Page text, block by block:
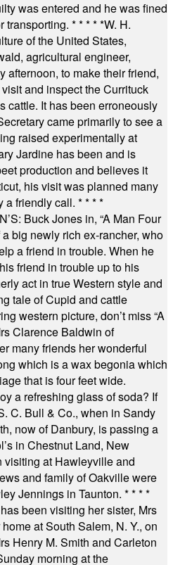
was entered and he was fined
transporting. * * * * *W. H.
of the United States,
agricultural engineer,
afternoon, to make their friend,
and inspect the Currituck
cattle. It has been erroneously
came primarily to see a
raised experimentally at
Jardine has been and is
production and believes it
his visit was planned many
a friendly call. * * * *
Buck Jones in, “A Man Four
big newly rich ex-rancher, who
a friend in trouble. When he
friend in trouble up to his
act in true Western style and
tale of Cupid and cattle
western picture, don’t miss “A
Clarence Baldwin of
many friends her wonderful
which is a wax begonia which
that is four feet wide.
a refreshing glass of soda? If
C. Bull & Co., when in Sandy
now of Danbury, is passing a
in Chestnut Land, New
visiting at Hawleyville and
and family of Oakville were
Jennings in Taunton. * * * *
been visiting her sister, Mrs
at South Salem, N. Y., on
Henry M. Smith and Carleton
morning at the